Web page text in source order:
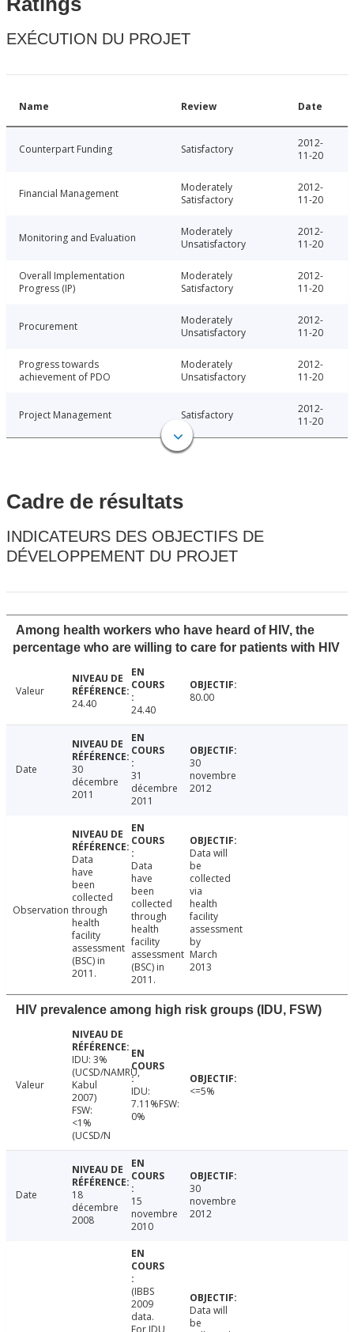
EXÉCUTION DU PROJET
Name Review Date
Counterpart Funding Satisfactory
2012-
11-20
Financial Management
Moderately
Satisfactory
2012-
11-20
Monitoring and Evaluation
Moderately
Unsatisfactory
2012-
11-20
Overall Implementation
Progress (IP)
Moderately
Satisfactory
2012-
11-20
Procurement
Moderately
Unsatisfactory
2012-
11-20
Progress towards
achievement of PDO
Moderately
Unsatisfactory
2012-
11-20
Project Management Satisfactory
2012-
11-20
Cadre de résultats
INDICATEURS DES OBJECTIFS DE
DÉVELOPPEMENT DU PROJET
Among health workers who have heard of HIV, the
percentage who are willing to care for patients with HIV
Valeur
24.40
24.40
80.00
Date
30
décembre
2011
31
décembre
2011
30
novembre
2012
Observation
Data
have
been
collected
through
health
facility
assessment
(BSC) in
2011.
Data
have
been
collected
through
health
facility
assessment
(BSC) in
2011.
Data will
be
collected
via
health
facility
assessment
by
March
2013
HIV prevalence among high risk groups (IDU, FSW)
Valeur
IDU: 3%
(UCSD/NAMRU,
Kabul
2007)
FSW:
<1%
(UCSD/N
IDU:
7.11%FSW:
0%
<=5%
Date
18
décembre
2008
15
novembre
2010
30
novembre
2012
(IBBS
2009
data.
Data will
be